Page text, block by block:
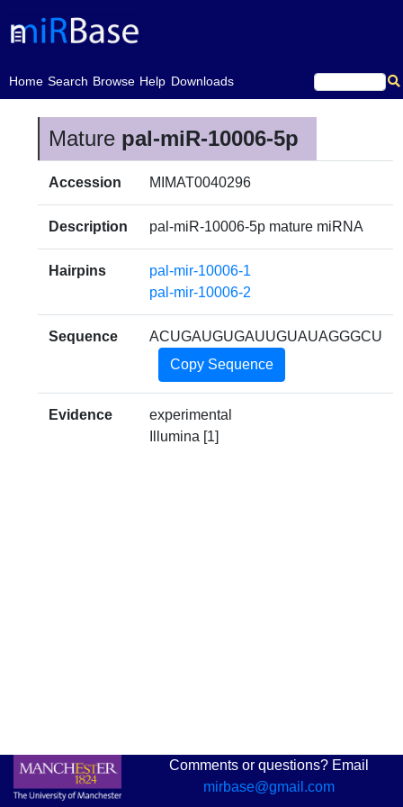
Home
(current)Search Browse Help Downloads
Mature pal-miR-10006-5p
Accession MIMAT0040296
Description pal-miR-10006-5p mature miRNA
Hairpins
pal-mir-10006-1
pal-mir-10006-2
Sequence
ACUGAUGUGAUUGUAUAGGGCU
Copy Sequence
Evidence
experimental
Illumina [1]
Comments or questions? Email
mirbase@gmail.com